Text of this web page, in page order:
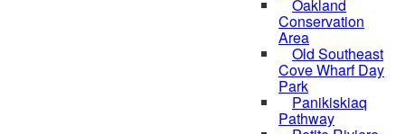
Oakland
Conservation
Area
Old Southeast
Cove Wharf Day
Park
Panikiskiaq
Pathway